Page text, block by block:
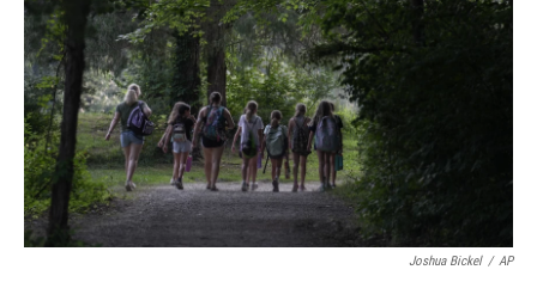
Joshua Bickel / AP